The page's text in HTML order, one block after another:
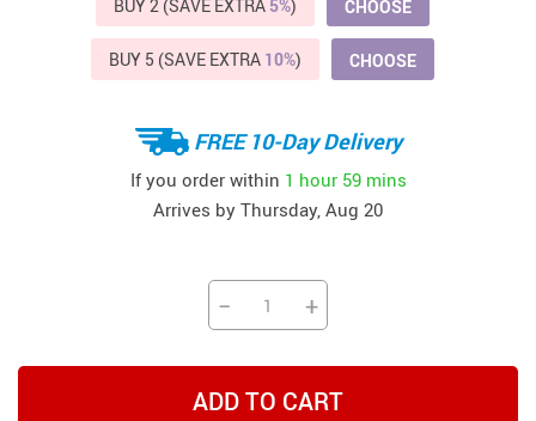
BUY 2 (SAVE EXTRA 5%) CHOOSE
BUY 5 (SAVE EXTRA 10%) CHOOSE
FREE 10-Day Delivery
If you order within 1 hour 59 mins
Arrives by Thursday, Aug 20
− +
ADD TO CART